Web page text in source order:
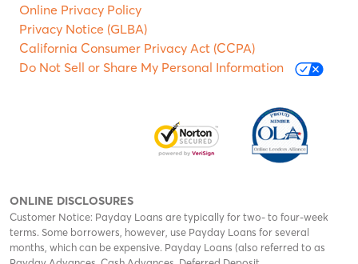
Online Privacy Policy
Privacy Notice (GLBA)
California Consumer Privacy Act (CCPA)
Do Not Sell or Share My Personal Information
ONLINE DISCLOSURES
Customer Notice: Payday Loans are typically for two- to four-week
terms. Some borrowers, however, use Payday Loans for several
months, which can be expensive. Payday Loans (also referred to as